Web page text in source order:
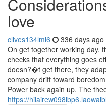
love
clives134lml6 336 days ago
On get together working day,
checks that everything goes
doesn?�t get there, they
company drift toward
Power back again up. The
https://